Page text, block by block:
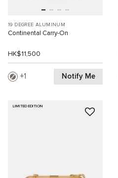
19 DEGREE ALUMINUM
Continental Carry-On
HK$11,500
1 Notify Me
LIMITED EDITION